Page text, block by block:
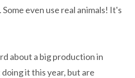
even use real animals! It's
about a big production in
it this year, but are